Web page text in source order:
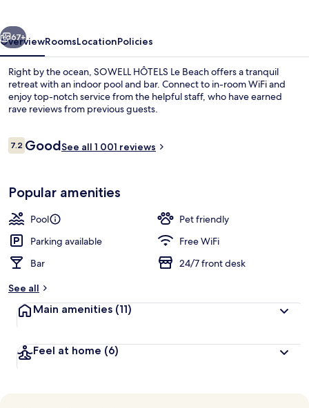
Next
67+
OverviewRoomsLocationPolicies
Right by the ocean, SOWELL HÔTELS Le Beach offers a tranquil
retreat with an indoor pool and bar. Connect to in-room WiFi and
enjoy top-notch service from the helpful staff, who have earned
rave reviews from previous guests.
Reviews
7.27.2 out of 10
GoodSee all 1 001 reviews
Popular amenities
Pool
Pet friendly
Parking available
Free WiFi
Bar
24/7 front desk
See all
Main amenities (11)
Feel at home (6)